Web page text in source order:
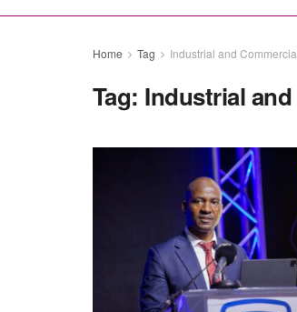
Home Tag Industrial and
Tag: Industrial